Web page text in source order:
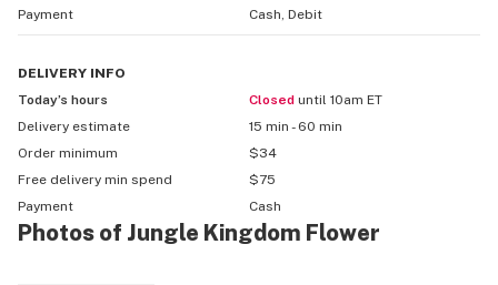
that feels more like your favorite boutique than a
bodega.
Payment
Cash, Debit
DELIVERY INFO
Today’s hours
Closed until 10am ET
Delivery estimate
15 min - 60 min
Order minimum
$34
Free delivery min spend
$75
Payment
Cash
Photos of Jungle Kingdom Flower